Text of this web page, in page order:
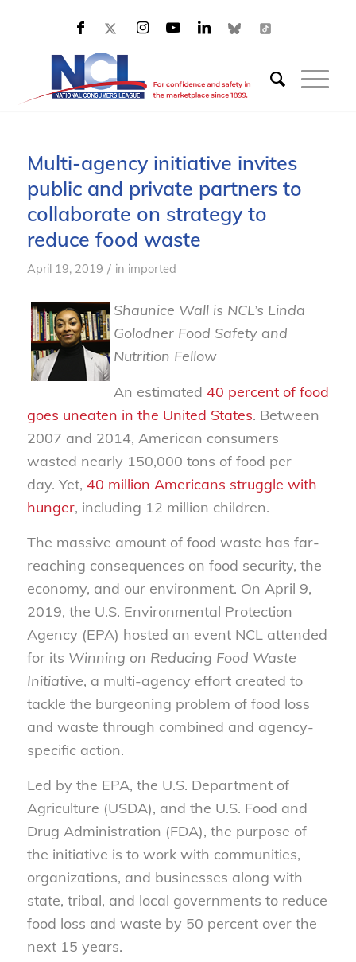
Multi-agency initiative invites
public and private partners to
collaborate on strategy to
reduce food waste
April 19, 2019 / in imported
Shaunice Wall is NCL’s Linda
Golodner Food Safety and
Nutrition Fellow
An estimated 40 percent of food
goes uneaten in the United States. Between
2007 and 2014, American consumers
wasted nearly 150,000 tons of food per
day. Yet, 40 million Americans struggle with
hunger, including 12 million children.
The massive amount of food waste has far-
reaching consequences on food security, the
economy, and our environment. On April 9,
2019, the U.S. Environmental Protection
Agency (EPA) hosted an event NCL attended
for its Winning on Reducing Food Waste
Initiative, a multi-agency effort created to
tackle the burgeoning problem of food loss
and waste through combined and agency-
specific action.
Led by the EPA, the U.S. Department of
Agriculture (USDA), and the U.S. Food and
Drug Administration (FDA), the purpose of
the initiative is to work with communities,
organizations, and businesses along with
state, tribal, and local governments to reduce
food loss and waste by 50 percent over the
next 15 years.